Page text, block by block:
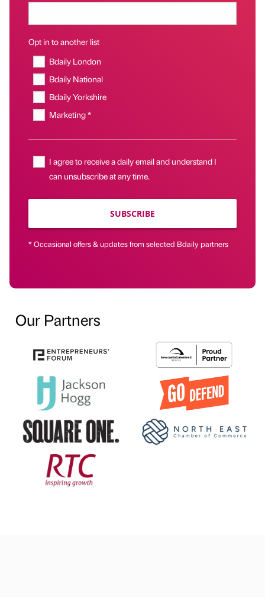
Opt in to another list
Bdaily London
Bdaily National
Bdaily Yorkshire
Marketing *
I agree to receive a daily email and understand I
can unsubscribe at any time.
SUBSCRIBE
* Occasional offers & updates from selected Bdaily partners
Our Partners